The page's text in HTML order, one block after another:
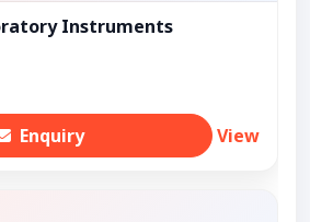
Instruments
Enquiry View